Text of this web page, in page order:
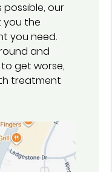
possible, our
you the
you need.
and
get worse,
treatment